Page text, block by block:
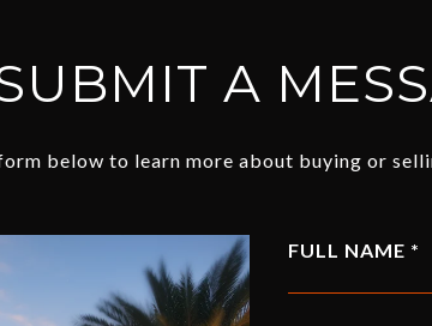
A
below to learn more about buying or
FULL NAME